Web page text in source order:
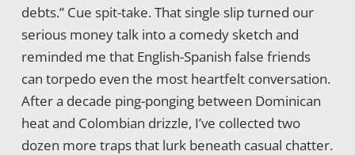
debts.” Cue spit-take. That single slip turned our
serious money talk into a comedy sketch and
reminded me that English-Spanish false friends
can torpedo even the most heartfelt conversation.
After a decade ping-ponging between Dominican
heat and Colombian drizzle, I’ve collected two
dozen more traps that lurk beneath casual chatter.